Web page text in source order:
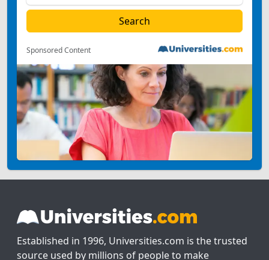
Sponsored Content
Established in 1996, Universities.com is the trusted
source used by millions of people to make